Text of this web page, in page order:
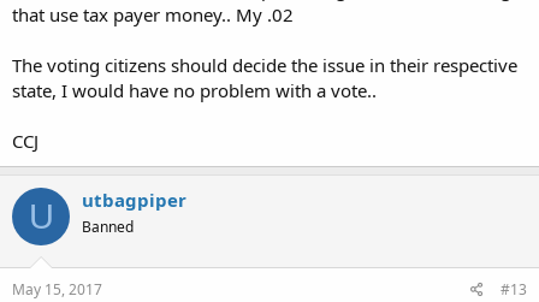
that use tax payer money.. My .02
The voting citizens should decide the issue in their respective
state, I would have no problem with a vote..
CCJ
U utbagpiper
Banned
May 15, 2017 #13